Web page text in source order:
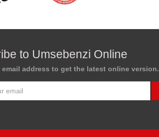
to Umsebenzi Online
email address to get the latest online version.